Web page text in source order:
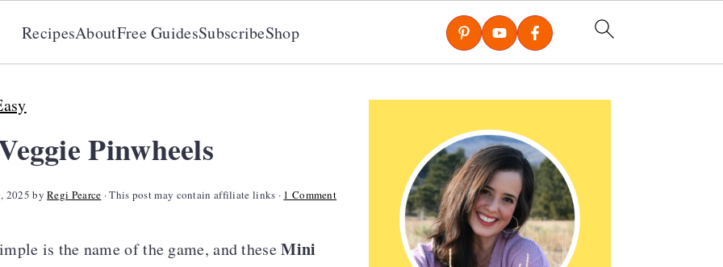
RecipesAboutFree GuidesSubscribeShop
Pinwheels
2025 byRegi Pearce · This post may contain affiliate links · 1 Comment
is the name of the game, and theseMini
Primary